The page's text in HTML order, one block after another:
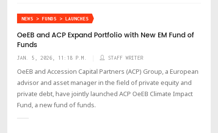
NEWS > FUNDS > LAUNCHES
OeEB and ACP Expand Portfolio with New EM Fund of
Funds
JAN. 5, 2026, 11:18 P.M. STAFF WRITER
OeEB and Accession Capital Partners (ACP) Group, a European
advisor and asset manager in the field of private equity and
private debt, have jointly launched ACP OeEB Climate Impact
Fund, a new fund of funds.